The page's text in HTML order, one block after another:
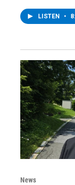
LISTEN •
News